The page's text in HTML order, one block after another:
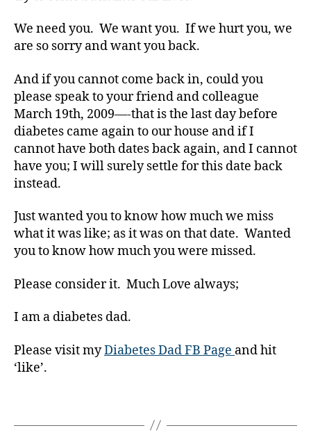
We need you. We want you. If we hurt you, we
are so sorry and want you back.
And if you cannot come back in, could you
please speak to your friend and colleague
March 19th, 2009—-that is the last day before
diabetes came again to our house and if I
cannot have both dates back again, and I cannot
have you; I will surely settle for this date back
instead.
Just wanted you to know how much we miss
what it was like; as it was on that date. Wanted
you to know how much you were missed.
Please consider it. Much Love always;
I am a diabetes dad.
Please visit myDiabetes Dad FB Page and hit
‘like’.
b
e
e
s
o
g
g
er
,
a
b
e
t
s
o
gi
n
b